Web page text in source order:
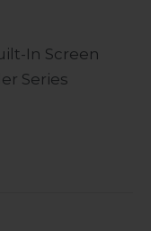
In Screen
Series